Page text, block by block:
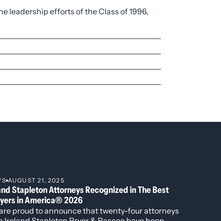
leadership efforts of the Class of 1996,
governing documents, board
state/federal jurisdiction, cable
AUGUST 21, 2025
Stapleton Attorneys Recognized in The Best
in America® 2026
proud to announce that twenty-four attorneys